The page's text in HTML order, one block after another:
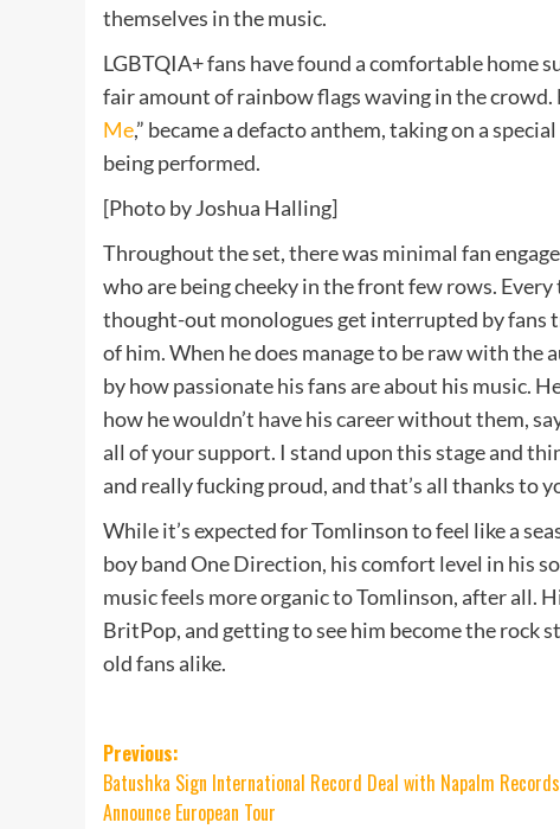
themselves in the music.
LGBTQIA+ fans have found a comfortable home
fair amount of rainbow flags waving in the
Me,” became a defacto anthem, taking on a
being performed.
[Photo by Joshua Halling]
Throughout the set, there was minimal fan
who are being cheeky in the front few rows.
thought-out monologues get interrupted by fans
of him. When he does manage to be raw with the
by how passionate his fans are about his music.
how he wouldn’t have his career without them,
all of your support. I stand upon this stage and
and really fucking proud, and that’s all thanks to
While it’s expected for Tomlinson to feel like a
boy band One Direction, his comfort level in his
music feels more organic to Tomlinson, after all.
BritPop, and getting to see him become the rock
old fans alike.
Post
navigation
Previous:
Batushka Sign International Record Deal with Napalm
Announce European Tour